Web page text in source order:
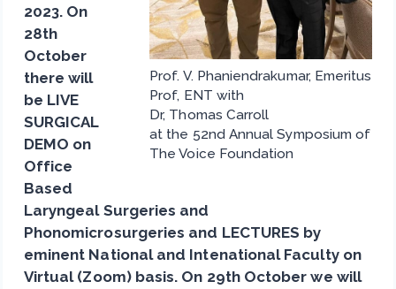
Prof. V. Phaniendrakumar, Emeritus
Prof, ENT with
Dr, Thomas Carroll
at the 52nd Annual Symposium of
The Voice Foundation
2023. On
28th
October
there will
be LIVE
SURGICAL
DEMO on
Office
Based
Laryngeal Surgeries and
Phonomicrosurgeries and LECTURES by
eminent National and Intenational Faculty on
Virtual (Zoom) basis. On 29th October we will